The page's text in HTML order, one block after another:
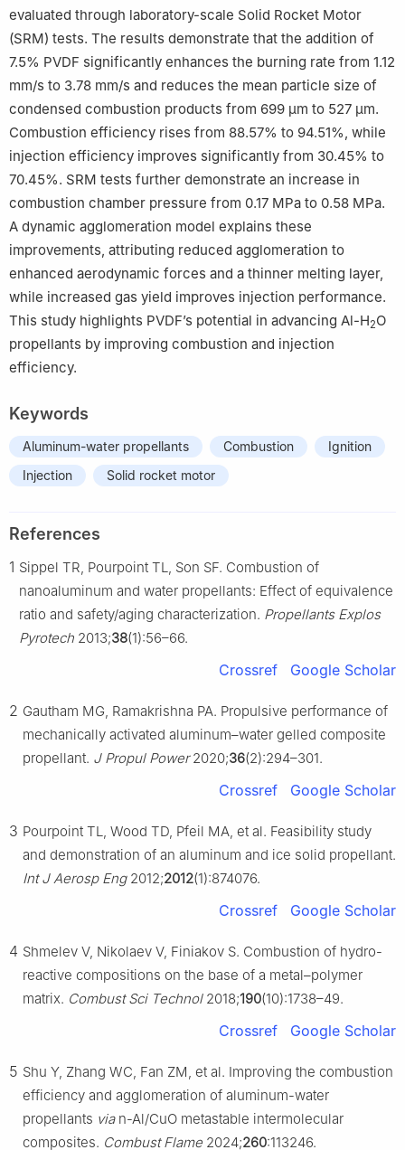
evaluated through laboratory-scale Solid Rocket Motor
(SRM) tests. The results demonstrate that the addition of
7.5% PVDF significantly enhances the burning rate from 1.12
mm/s to 3.78 mm/s and reduces the mean particle size of
condensed combustion products from 699 μm to 527 μm.
Combustion efficiency rises from 88.57% to 94.51%, while
injection efficiency improves significantly from 30.45% to
70.45%. SRM tests further demonstrate an increase in
combustion chamber pressure from 0.17 MPa to 0.58 MPa.
A dynamic agglomeration model explains these
improvements, attributing reduced agglomeration to
enhanced aerodynamic forces and a thinner melting layer,
while increased gas yield improves injection performance.
This study highlights PVDF’s potential in advancing Al-H2O
propellants by improving combustion and injection
efficiency.
Keywords
Aluminum-water propellants Combustion
Ignition
Injection
Solid rocket motor
References
1 Sippel TR, Pourpoint TL, Son SF. Combustion of
nanoaluminum and water propellants: Effect of equivalence
ratio and safety/aging characterization. Propellants Explos
Pyrotech 2013;38(1):56–66.
Crossref Google Scholar
2 Gautham MG, Ramakrishna PA. Propulsive performance of
mechanically activated aluminum–water gelled composite
propellant. J Propul Power2020;36(2):294–301.
Crossref Google Scholar
3 Pourpoint TL, Wood TD, Pfeil MA, et al. Feasibility study
and demonstration of an aluminum and ice solid propellant.
Int J Aerosp Eng2012;2012(1):874076.
Crossref Google Scholar
4 Shmelev V, Nikolaev V, Finiakov S. Combustion of hydro-
reactive compositions on the base of a metal–polymer
matrix. Combust Sci Technol2018;190(10):1738–49.
Crossref Google Scholar
5 Shu Y, Zhang WC, Fan ZM, et al. Improving the combustion
efficiency and agglomeration of aluminum-water
propellants vian-Al/CuO metastable intermolecular
composites. Combust Flame 2024;260:113246.